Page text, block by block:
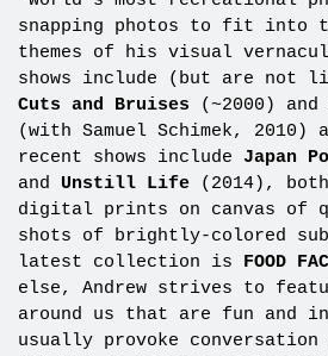
snapping photos to fit into
themes of his visual
shows include (but are not
Cuts and Bruises (~2000) and
(with Samuel Schimek, 2010)
recent shows include Japan
and Unstill Life(2014), both
digital prints on canvas of
shots of brightly-colored
latest collection is FOOD
else, Andrew strives to
around us that are fun and
usually provoke conversation